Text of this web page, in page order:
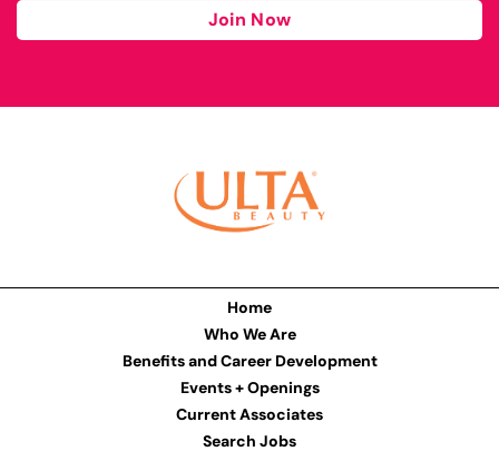
Join Now
Home
Who We Are
Benefits and Career Development
Events + Openings
Current Associates
Search Jobs